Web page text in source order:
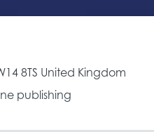
8TS United Kingdom
publishing